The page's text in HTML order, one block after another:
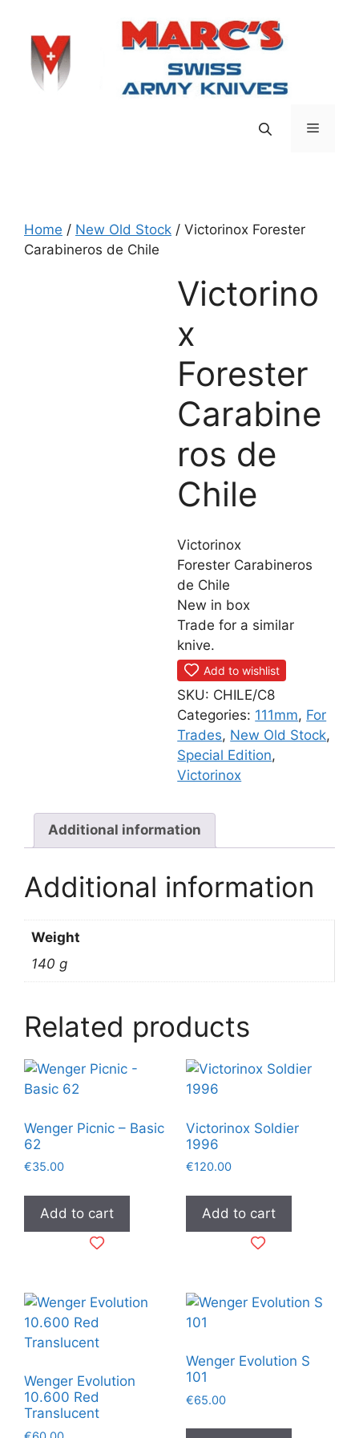
content
Menu
Home / New Old Stock / Victorinox Forester
Carabineros de Chile
Victorino
x
Forester
Carabine
ros de
Chile
Victorinox
Forester Carabineros
de Chile
New in box
Trade for a similar
knive.
Add to wishlist
SKU: CHILE/C8
Categories: 111mm, For
Trades, New Old Stock,
Special Edition,
Victorinox
Additional information
Additional information
Weight
140 g
Related products
Wenger Picnic – Basic
62
€35.00
Add to cart
Victorinox Soldier
1996
€120.00
Add to cart
Wenger Evolution
10.600 Red
Translucent
Wenger Evolution S
101
€65.00